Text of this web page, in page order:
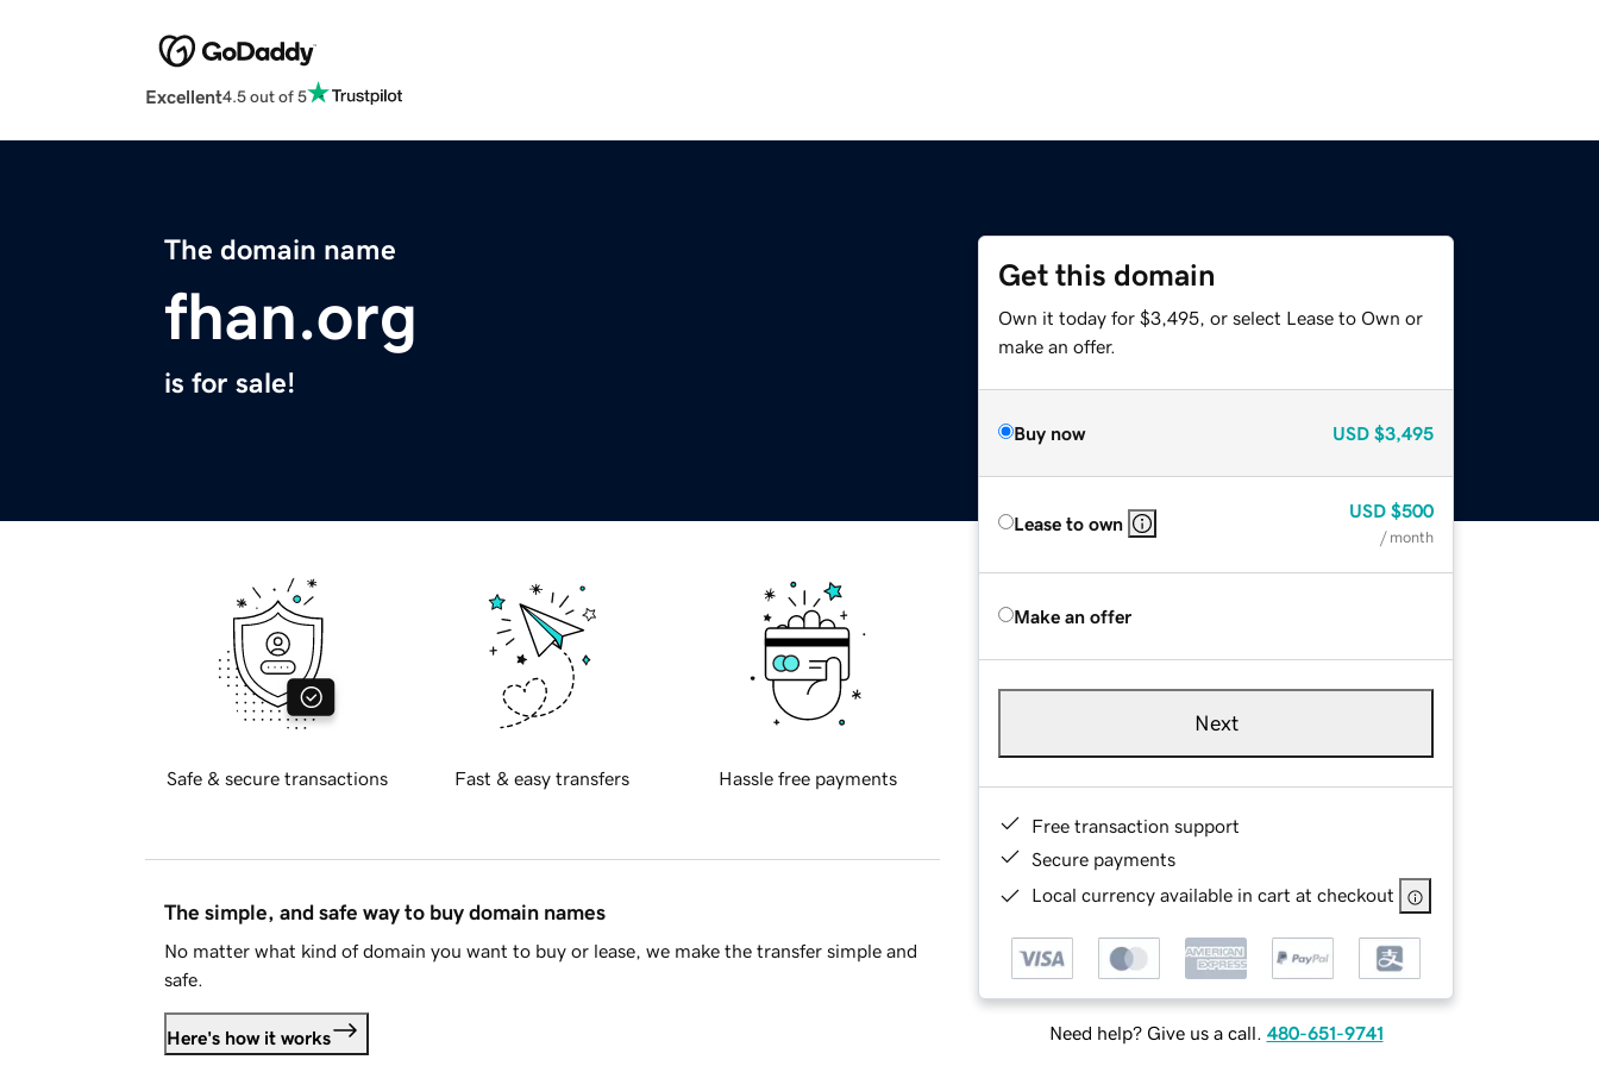
Excellent4.5 out of 5
The domain name
fhan.org
is for sale!
Get this domain
Own it today for $3,495, or select Lease to Own or
make an offer.
Buy now USD $3,495
Lease to own
USD $500
/ month
Make an offer
Next
Free transaction support
Secure payments
Local currency available in cart at checkout
Need help? Give us a call. 480-651-9741
Safe & secure transactions Fast & easy transfers Hassle free payments
The simple, and safe way to buy domain names
No matter what kind of domain you want to buy or lease, we make the transfer simple and
safe.
Here's how it works